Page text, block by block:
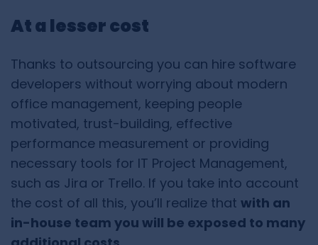
At a lesser cost
Thanks to outsourcing you can hire software
developers without worrying about modern
office management, keeping people
motivated, trust-building, effective
performance measurement or providing
necessary tools for IT Project Management,
such as Jira or Trello. If you take into account
the cost of all this, you’ll realize that with an
in-house team you will be exposed to many